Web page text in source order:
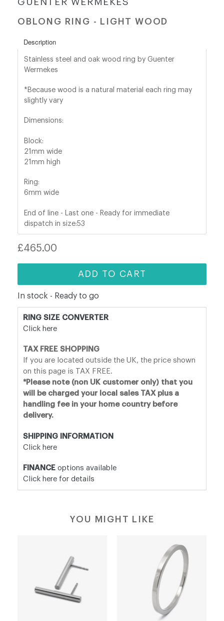
shop@orro.co.uk
+44
(0)7814685868
OBLONG RING - LIGHT WOOD
Description
Stainless steel and oak wood ring by Guenter
Wermekes
*Because wood is a natural material each ring may
slightly vary
Dimensions:
Block:
21mm wide
21mm high
Ring:
6mm wide
End of line - Last one - Ready for immediate
dispatch in size:53
Regular
£465.00
ADD TO CART
In stock - Ready to go
RING SIZE CONVERTER
Click here
TAX FREE SHOPPING
If you are located outside the UK, the price shown
on this page is TAX FREE.
*Please note (non UK customer only) that you
will be charged your local sales TAX plus a
handling fee in your home country before
delivery.
SHIPPING INFORMATION
Click here
FINANCE options available
Click here for details
YOU MIGHT LIKE